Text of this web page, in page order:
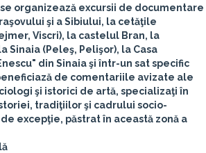
organizează excursii de documentare
şi a Sibiului, la cetăţile
Viscri), la castelul Bran, la
Sinaia (Peleş, Pelişor), la Casa
din Sinaia şi într-un sat specific
de comentariile avizate ale
şi istorici de artă, specializaţi în
tradiţiilor şi cadrului socio-
excepţie, păstrat în această zonă a